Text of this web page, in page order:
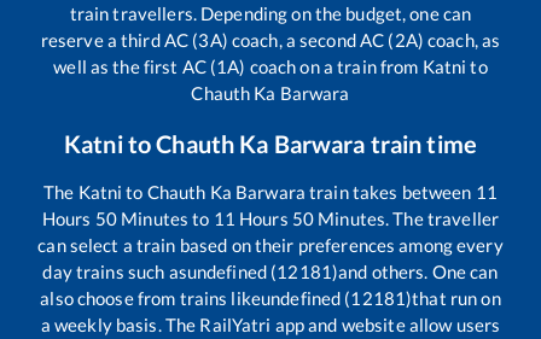
train travellers. Depending on the budget, one can
reserve a third AC (3A) coach, a second AC (2A) coach, as
well as the first AC (1A) coach on a train from Katni to
Chauth Ka Barwara
KatnitoChauth Ka Barwara train time
The Katni to Chauth Ka Barwara train takes between 11
Hours 50 Minutes to 11 Hours 50 Minutes. The traveller
can select a train based on their preferences among every
day trains such asundefined (12181)and others. One can
also choose from trains likeundefined (12181)that run on
a weekly basis. The RailYatri app and website allow users